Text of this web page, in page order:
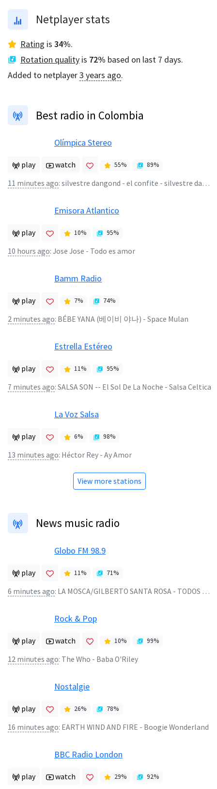
Netplayer stats
Rating is 34%.
Rotation quality is 72% based on last 7 days.
Added to netplayer3 years ago.
Best radio in Colombia
Olímpica Stereo
play watch 55% 89%
11 minutes ago: silvestre dangond - el confite - silvestre dangond
Emisora Atlantico
play 10% 95%
10 hours ago: Jose Jose - Todo es amor
Bamm Radio
play 7% 74%
2 minutes ago: BÉBE YANA (베이비 야나) - Space Mulan
Estrella Estéreo
play 11% 95%
7 minutes ago: SALSA SON -- El Sol De La Noche - Salsa Celtica
La Voz Salsa
play 6% 98%
13 minutes ago: Héctor Rey - Ay Amor
View more stations
News music radio
Globo FM 98.9
play 11% 71%
6 minutes ago: LA MOSCA/GILBERTO SANTA ROSA - TODOS TENEMOS UN AMOR - 2024
Rock & Pop
play watch 10% 99%
12 minutes ago: The Who - Baba O'Riley
Nostalgie
play 26% 78%
16 minutes ago: EARTH WIND AND FIRE - Boogie Wonderland
BBC Radio London
play watch 29% 92%